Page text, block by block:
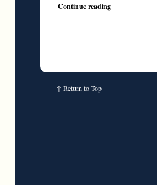
Continue reading
↑ Return to Top